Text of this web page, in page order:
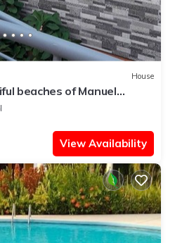
House
beaches of Manuel
sites.
View Availability